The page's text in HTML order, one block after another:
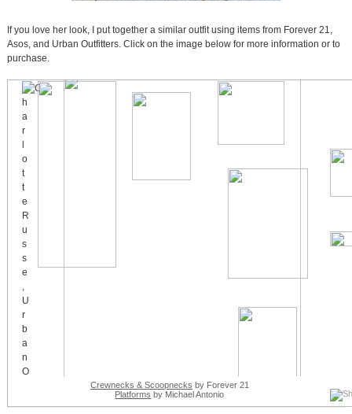
If you love her look, I put together a similar outfit using items from Forever 21,
Asos, and Urban Outfitters. Click on the image below for more information or to
purchase.
Crewnecks & Scoopnecks by Forever 21
Platforms by Michael Antonio